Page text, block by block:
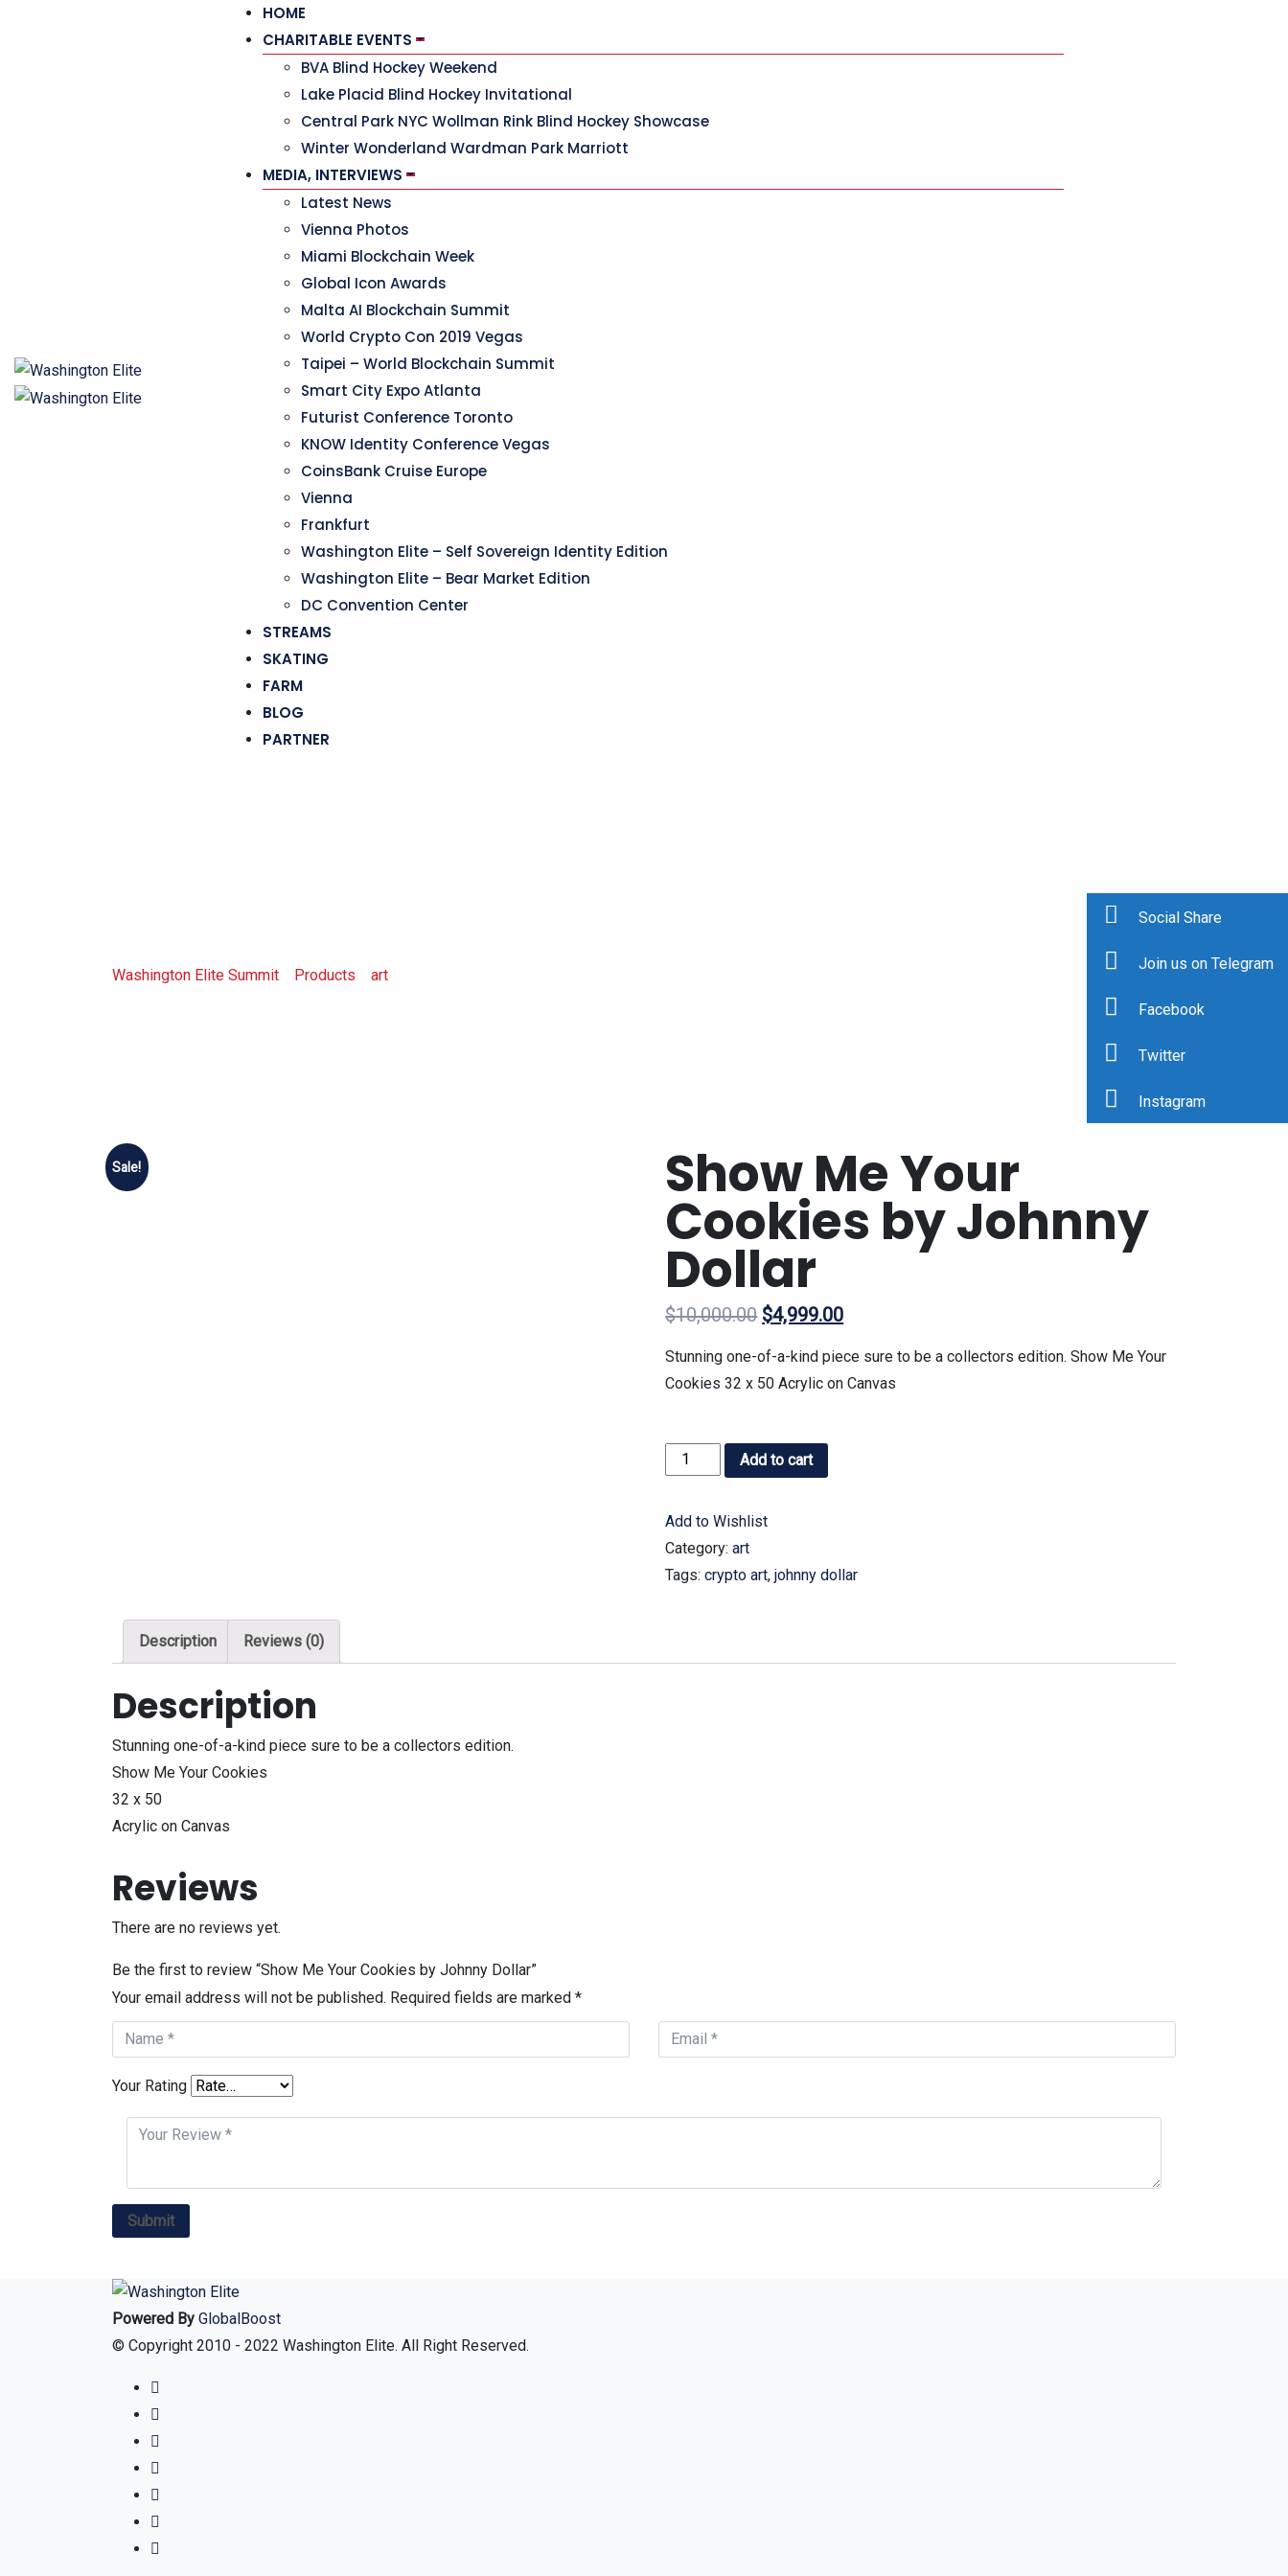
HOME
CHARITABLE EVENTS
BVA Blind Hockey Weekend
Lake Placid Blind Hockey Invitational
Central Park NYC Wollman Rink Blind Hockey Showcase
Winter Wonderland Wardman Park Marriott
MEDIA, INTERVIEWS
Latest News
Vienna Photos
Miami Blockchain Week
Global Icon Awards
Malta AI Blockchain Summit
World Crypto Con 2019 Vegas
Taipei – World Blockchain Summit
Smart City Expo Atlanta
Futurist Conference Toronto
KNOW Identity Conference Vegas
CoinsBank Cruise Europe
Vienna
Frankfurt
Washington Elite – Self Sovereign Identity Edition
Washington Elite – Bear Market Edition
DC Convention Center
STREAMS
SKATING
FARM
BLOG
PARTNER
Washington Elite Summit Products art
Sale! Show Me Your
Cookies by Johnny
Dollar
$10,000.00 $4,999.00
Stunning one-of-a-kind piece sure to be a collectors edition. Show Me Your
Cookies 32 x 50 Acrylic on Canvas
Add to cart
Add to Wishlist
Category: art
Tags: crypto art,johnny dollar
Description Reviews (0)
Description
Stunning one-of-a-kind piece sure to be a collectors edition.
Show Me Your Cookies
32 x 50
Acrylic on Canvas
Reviews
There are no reviews yet.
Be the first to review “Show Me Your Cookies by Johnny Dollar”
Your email address will not be published. Required fields are marked *
Your Rating
Powered By GlobalBoost
© Copyright 2010 - 2022 Washington Elite. All Right Reserved.
Social Share
Join us on Telegram
Facebook
Twitter
Instagram